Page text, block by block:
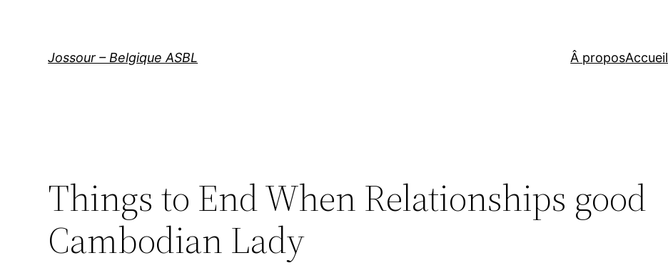
Jossour – Belgique ASBL Â proposAccueil
Things to End When Relationships good
Cambodian Lady